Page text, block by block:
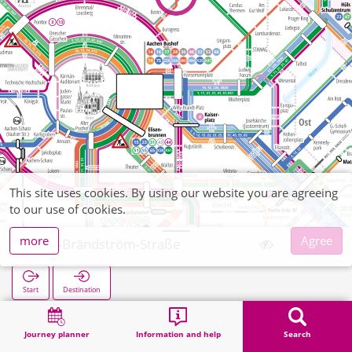
Journey planner Information and help Search
Elsa-Brändström-Straße
Start Destination
Search
This site uses cookies. By using our website you are agreeing
to our use of cookies.
more
Agree